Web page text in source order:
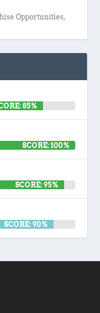
Opportunities,
85%
SCORE: 100%
SCORE: 95%
SCORE: 90%